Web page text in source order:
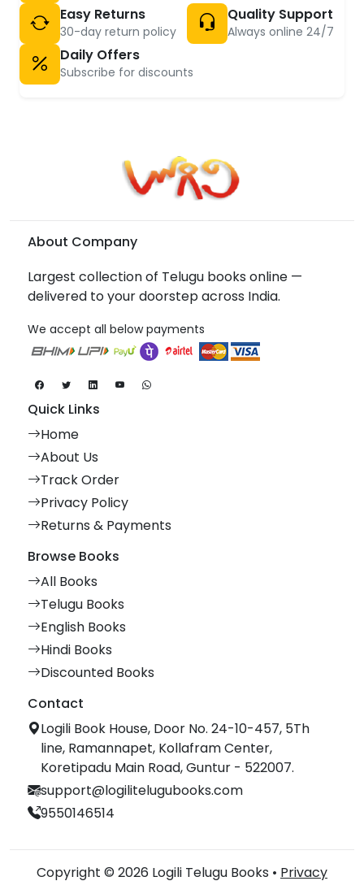
Easy Returns
30-day return policy
Quality Support
Always online 24/7
Daily Offers
Subscribe for discounts
About Company
Largest collection of Telugu books online —
delivered to your doorstep across India.
We accept all below payments
Quick Links
Home
About Us
Track Order
Privacy Policy
Returns & Payments
Browse Books
All Books
Telugu Books
English Books
Hindi Books
Discounted Books
Contact
Logili Book House, Door No. 24-10-457, 5Th
line, Ramannapet, Kollafram Center,
Koretipadu Main Road, Guntur - 522007.
support@logilitelugubooks.com
9550146514
Copyright © 2026 Logili Telugu Books • Privacy